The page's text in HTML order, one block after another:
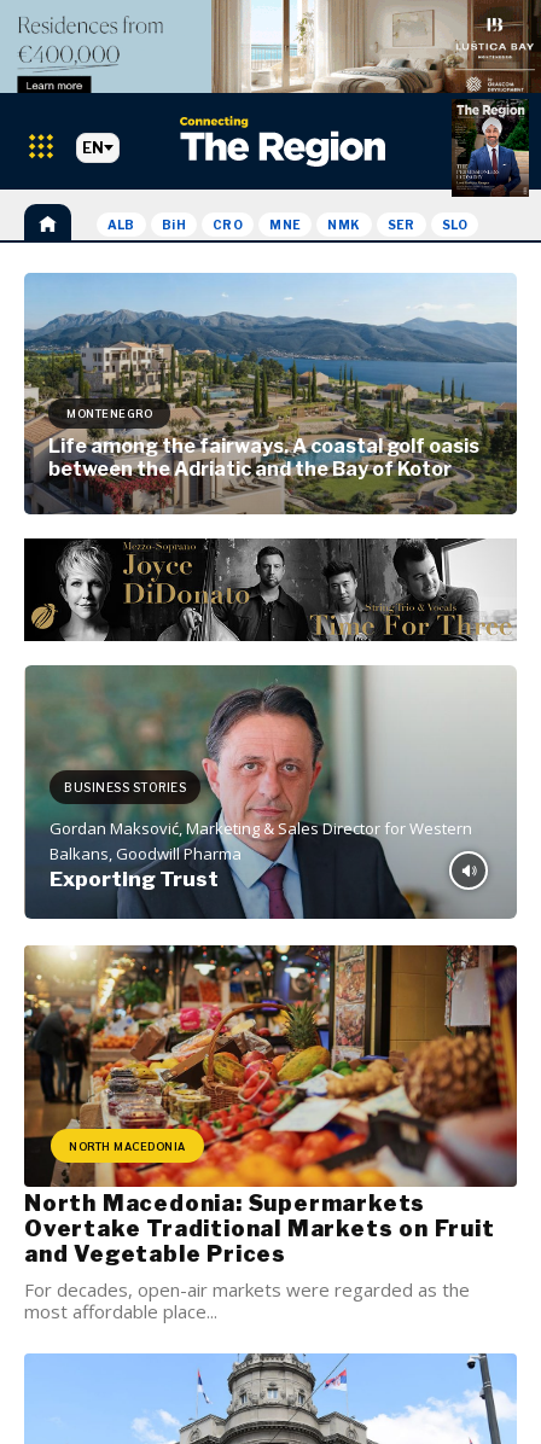
EN
ALB BiH CRO MNE NMK SER SLO
MONTENEGRO
Life among the fairways. A coastal golf oasis
between the Adriatic and the Bay of Kotor
BUSINESS STORIES
Gordan Maksović, Marketing & Sales Director for Western
Balkans, Goodwill Pharma
Exporting Trust
NORTH MACEDONIA
North Macedonia: Supermarkets
Overtake Traditional Markets on Fruit
and Vegetable Prices
For decades, open-air markets were regarded as the
most affordable place...